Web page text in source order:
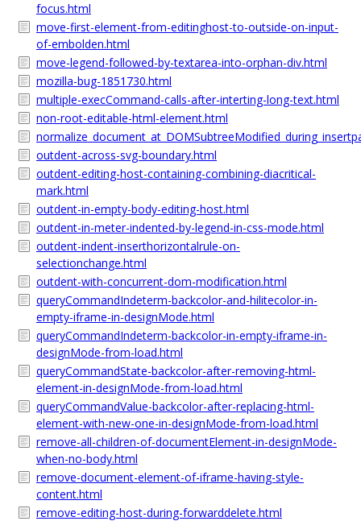
focus.html
move-first-element-from-editinghost-to-outside-on-input-
of-embolden.html
move-legend-followed-by-textarea-into-orphan-div.html
mozilla-bug-1851730.html
multiple-execCommand-calls-after-interting-long-text.html
non-root-editable-html-element.html
outdent-across-svg-boundary.html
outdent-editing-host-containing-combining-diacritical-
mark.html
outdent-in-empty-body-editing-host.html
outdent-in-meter-indented-by-legend-in-css-mode.html
outdent-indent-inserthorizontalrule-on-
selectionchange.html
outdent-with-concurrent-dom-modification.html
queryCommandIndeterm-backcolor-and-hilitecolor-in-
empty-iframe-in-designMode.html
queryCommandIndeterm-backcolor-in-empty-iframe-in-
designMode-from-load.html
queryCommandState-backcolor-after-removing-html-
element-in-designMode-from-load.html
queryCommandValue-backcolor-after-replacing-html-
element-with-new-one-in-designMode-from-load.html
remove-all-children-of-documentElement-in-designMode-
when-no-body.html
remove-document-element-of-iframe-having-style-
content.html
remove-editing-host-during-forwarddelete.html